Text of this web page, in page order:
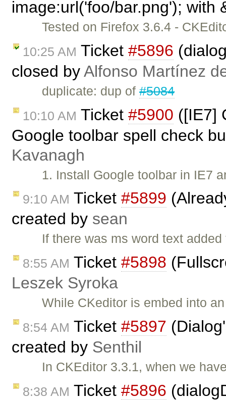
image:url('foo/bar.png'); with
Tested on Firefox 3.6.4 -
10:25 AM Ticket #5896
closed byAlfonso Martínez
duplicate: dup of#5084
10:10 AM Ticket #5900 ([IE7]
Google toolbar spell check
Kavanagh
1. Install Google toolbar in IE7
9:10 AM Ticket #5899
created by sean
If there was ms word text
8:55 AM Ticket #5898
Leszek Syroka
While CKeditor is embed into
8:54 AM Ticket #5897
created by Senthil
In CKEditor 3.3.1, when we
8:38 AM Ticket #5896